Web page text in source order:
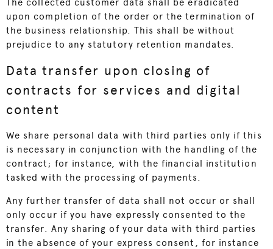
The collected customer data shall be eradicated
upon completion of the order or the termination of
the business relationship. This shall be without
prejudice to any statutory retention mandates.
Data transfer upon closing of
contracts for services and digital
content
We share personal data with third parties only if this
is necessary in conjunction with the handling of the
contract; for instance, with the financial institution
tasked with the processing of payments.
Any further transfer of data shall not occur or shall
only occur if you have expressly consented to the
transfer. Any sharing of your data with third parties
in the absence of your express consent, for instance